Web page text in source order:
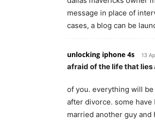
message in place of
cases, a blog can be
unlocking iphone 4s 13
afraid of the life that lies
of you. everything will
after divorce. some have
married another guy